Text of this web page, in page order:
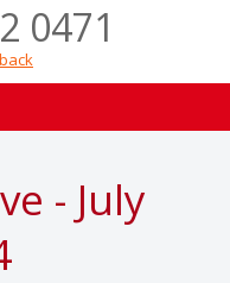
0471
- July